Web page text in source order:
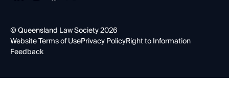
© Queensland Law Society 2026
Website Terms of UsePrivacy PolicyRight to Information
Feedback